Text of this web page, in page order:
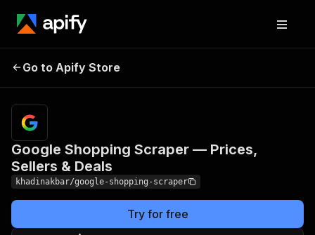
Scraper — Prices,
Sellers & Deals
Go to Apify Store
Google Shopping Scraper — Prices,
Sellers & Deals
khadinakbar/google-shopping-scraper
Try for free